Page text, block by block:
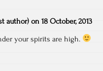
author) on 18 October, 2013
your spirits are high.